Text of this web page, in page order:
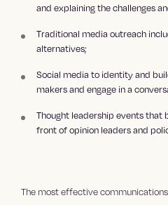
and explaining the challenges
Traditional media outreach
alternatives;
Social media to identity and
makers and engage in a
Thought leadership events that
front of opinion leaders and
The most effective